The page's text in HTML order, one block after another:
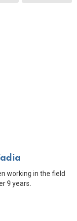
working in the field
9 years.